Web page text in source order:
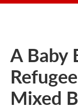
A Baby
Mixed